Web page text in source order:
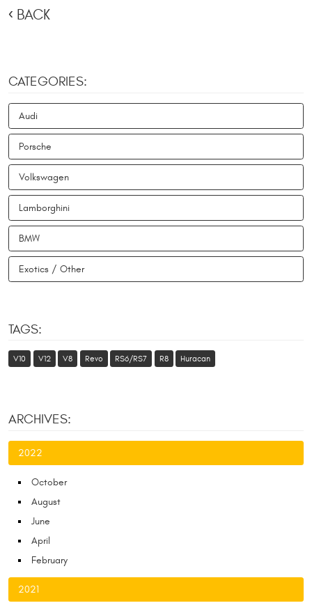
BACK
CATEGORIES:
Audi
Porsche
Volkswagen
Lamborghini
BMW
Exotics / Other
TAGS:
V10 V12 V8 Revo RS6/RS7 R8 Huracan
ARCHIVES:
2022
October
August
June
April
February
2021